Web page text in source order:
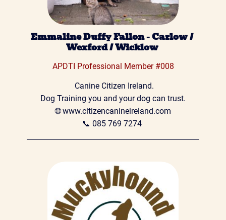
Emmaline Duffy Fallon - Carlow /
Wexford / Wicklow
APDTI Professional Member #008
Dog Training you and your dog can trust.
🌐 www.citizencanineireland.com
📞 085 769 7274